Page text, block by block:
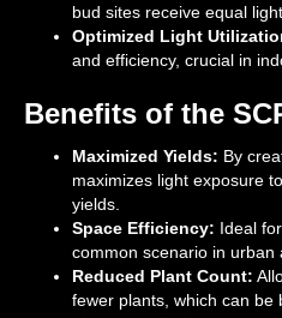
bud sites receive equal light.
Optimized Light
and efficiency, crucial in
Benefits of the
Maximized Yields: By
maximizes light exposure
yields.
Space Efficiency: Ideal
common scenario in urban
Reduced Plant Count:
fewer plants, which can be